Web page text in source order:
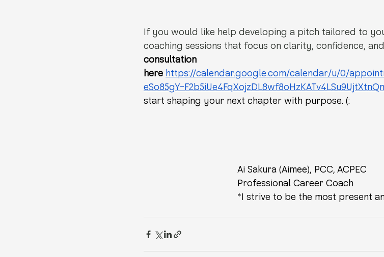
If you would like help developing a pitch tailored to
coaching sessions that focus on clarity, confidence,
consultation
here https://calendar.google.com/calendar/u/0/
eSo85gY-
start shaping your next chapter with purpose. (:
Ai Sakura (Aimee), PCC, ACPEC
Professional Career Coach
*I strive to be the most present